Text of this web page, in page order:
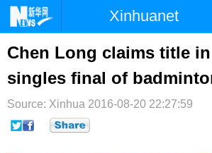
Xinhuanet
时政 国际
台湾 财经 法治
纪检 体育 科技
文娱
Chen Long claims title
singles final of
Source: Xinhua 2016-08-20 22:27:59